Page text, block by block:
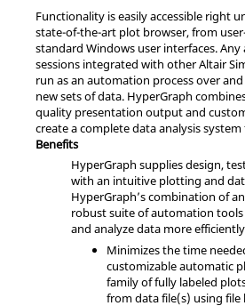
Functionality is easily accessible right
state-of-the-art plot browser, from
standard Windows user interfaces. Any
sessions integrated with otherAltair
run as an automation process over
new sets of data. HyperGraph
quality presentation output and
create a complete data analysis
Benefits
HyperGraph supplies design,
with an intuitive plotting and
HyperGraph’s combination of
robust suite of automation
and analyze data more
Minimizes the time
customizable automatic
family of fully labeled
from data file(s) using file